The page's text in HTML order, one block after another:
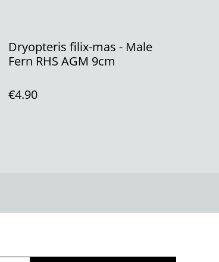
Dryopteris filix-mas - Male
Fern RHS AGM 9cm
€4.90